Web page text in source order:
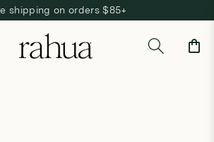
shipping on orders $85+
Cart